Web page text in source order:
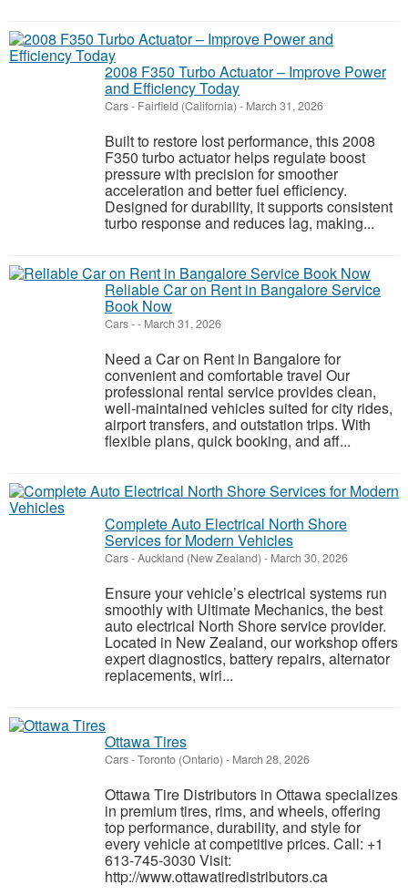
2008 F350 Turbo Actuator – Improve Power
and Efficiency Today
Cars- Fairfield (California) - March 31, 2026
Built to restore lost performance, this 2008
F350 turbo actuator helps regulate boost
pressure with precision for smoother
acceleration and better fuel efficiency.
Designed for durability, it supports consistent
turbo response and reduces lag, making...
Reliable Car on Rent in Bangalore Service
Book Now
Cars-- March 31, 2026
Need a Car on Rent in Bangalore for
convenient and comfortable travel Our
professional rental service provides clean,
well-maintained vehicles suited for city rides,
airport transfers, and outstation trips. With
flexible plans, quick booking, and aff...
Complete Auto Electrical North Shore
Services for Modern Vehicles
Cars-Auckland (New Zealand) - March 30, 2026
Ensure your vehicle’s electrical systems run
smoothly with Ultimate Mechanics, the best
auto electrical North Shore service provider.
Located in New Zealand, our workshop offers
expert diagnostics, battery repairs, alternator
replacements, wiri...
Ottawa Tires
Cars-Toronto (Ontario) - March 28, 2026
Ottawa Tire Distributors in Ottawa specializes
in premium tires, rims, and wheels, offering
top performance, durability, and style for
every vehicle at competitive prices. Call: +1
613-745-3030 Visit:
http://www.ottawatiredistributors.ca